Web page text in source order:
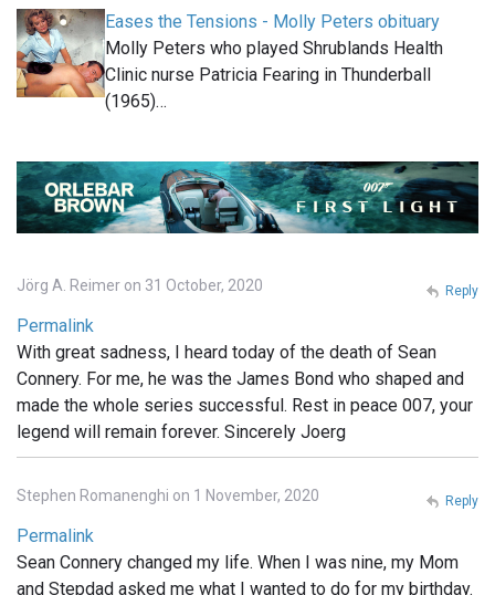
Eases the Tensions - Molly Peters obituary
Molly Peters who played Shrublands Health
Clinic nurse Patricia Fearing in Thunderball
(1965)…
Jörg A. Reimer on 31 October, 2020
Permalink
With great sadness, I heard today of the death of Sean
Connery. For me, he was the James Bond who shaped and
made the whole series successful. Rest in peace 007, your
legend will remain forever. Sincerely Joerg
Reply
Stephen Romanenghi on 1 November, 2020
Permalink
Sean Connery changed my life. When I was nine, my Mom
and Stepdad asked me what I wanted to do for my birthday.
Reply